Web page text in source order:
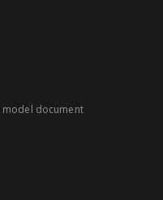
model document